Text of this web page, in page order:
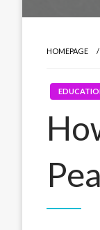
HOMEPAGE